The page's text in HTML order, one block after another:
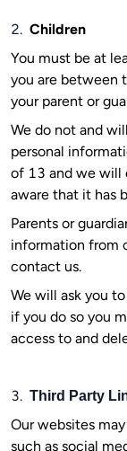
2. Children
You must be at
you are between
your parent or
We do not and
personal
of 13 and we will
aware that it has
Parents or
information from
contact us.
We will ask you
if you do so you
access to and
3. Third Party
Our websites
such as social